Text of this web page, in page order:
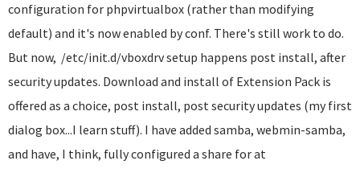
configuration for phpvirtualbox (rather than modifying
default) and it's now enabled by conf. There's still work to do.
But now, /etc/init.d/vboxdrv setup happens post install, after
security updates. Download and install of Extension Pack is
offered as a choice, post install, post security updates (my first
dialog box...I learn stuff). I have added samba, webmin-samba,
and have, I think, fully configured a share for at